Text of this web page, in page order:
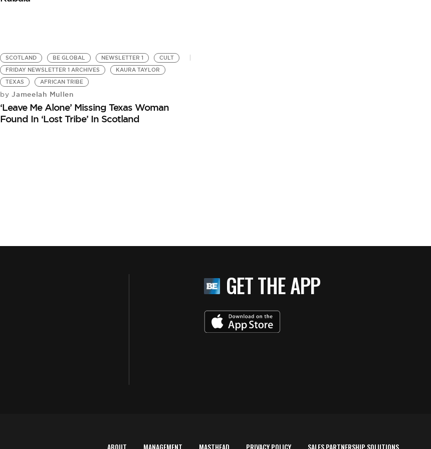
SCOTLAND BE GLOBAL NEWSLETTER 1
CULT
FRIDAY NEWSLETTER 1 ARCHIVES
KAURA TAYLOR
TEXAS
AFRICAN TRIBE
by Jameelah Mullen
‘Leave Me Alone’ Missing Texas Woman
Found In ‘Lost Tribe’ In Scotland
GET THE APP
ABOUT MANAGEMENT MASTHEAD PRIVACY POLICY SALES PARTNERSHIP SOLUTIONS